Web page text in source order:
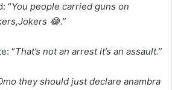
“You people carried guns on
😂.”
“That’s not an arrest it’s an assault.”
they should just declare anambra